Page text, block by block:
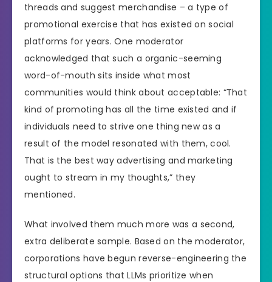
threads and suggest merchandise – a type of
promotional exercise that has existed on social
platforms for years. One moderator
acknowledged that such a organic-seeming
word-of-mouth sits inside what most
communities would think about acceptable: “That
kind of promoting has all the time existed and if
individuals need to strive one thing new as a
result of the model resonated with them, cool.
That is the best way advertising and marketing
ought to stream in my thoughts,” they
mentioned.
What involved them much more was a second,
extra deliberate sample. Based on the moderator,
corporations have begun reverse-engineering the
structural options that LLMs prioritize when